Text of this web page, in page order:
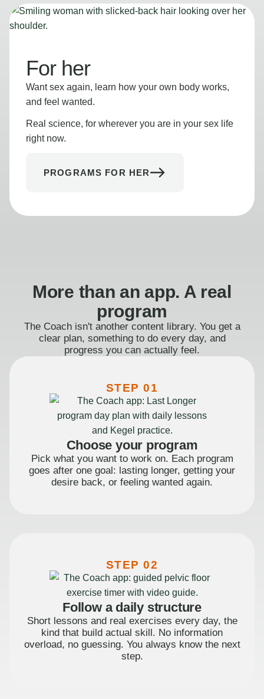
For her
Want sex again, learn how your own body works,
and feel wanted.
Real science, for wherever you are in your sex life
right now.
PROGRAMS FOR HER
More than an app. A real
program
The Coach isn't another content library. You get a
clear plan, something to do every day, and
progress you can actually feel.
STEP 01
Choose your program
Pick what you want to work on. Each program
goes after one goal: lasting longer, getting your
desire back, or feeling wanted again.
STEP 02
Follow a daily structure
Short lessons and real exercises every day, the
kind that build actual skill. No information
overload, no guessing. You always know the next
step.